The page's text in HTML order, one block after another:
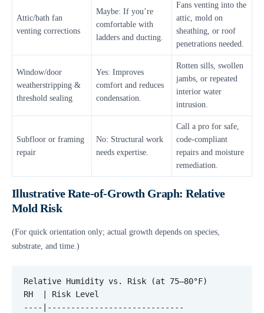
Attic/bath fan
venting corrections
Maybe: If you’re
comfortable with
ladders and ducting.
Fans venting into the
attic, mold on
sheathing, or roof
penetrations needed.
Window/door
weatherstripping &
threshold sealing
Yes: Improves
comfort and reduces
condensation.
Rotten sills, swollen
jambs, or repeated
interior water
intrusion.
Subfloor or framing
repair
No: Structural work
needs expertise.
Call a pro for safe,
code-compliant
repairs and moisture
remediation.
Illustrative Rate-of-Growth Graph: Relative
Mold Risk
(For quick orientation only; actual growth depends on species,
substrate, and time.)
Relative Humidity vs. Risk (at 75–80°F)
RH  | Risk Level
----|-----------------------------